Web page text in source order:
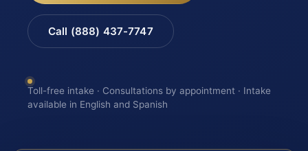
Call (888) 437-7747
Toll-free intake · Consultations by appointment · Intake
available in English and Spanish